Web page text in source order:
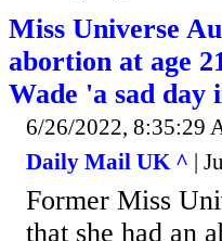
Miss Universe
abortion at age
Wade 'a sad day
6/26/2022, 8:35:29
Daily Mail UK ^ |
Former Miss
that she had an